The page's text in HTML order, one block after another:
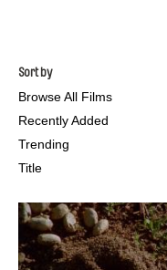
Sort by
Browse All Films
Recently Added
Trending
Title